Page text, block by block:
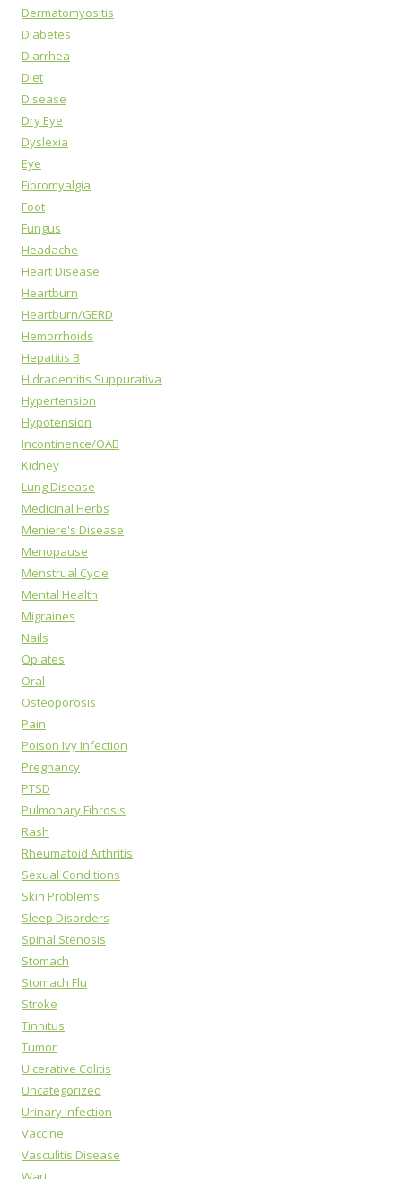
Dermatomyositis
Diabetes
Diarrhea
Diet
Disease
Dry Eye
Dyslexia
Eye
Fibromyalgia
Foot
Fungus
Headache
Heart Disease
Heartburn
Heartburn/GERD
Hemorrhoids
Hepatitis B
Hidradentitis Suppurativa
Hypertension
Hypotension
Incontinence/OAB
Kidney
Lung Disease
Medicinal Herbs
Meniere's Disease
Menopause
Menstrual Cycle
Mental Health
Migraines
Nails
Opiates
Oral
Osteoporosis
Pain
Poison Ivy Infection
Pregnancy
PTSD
Pulmonary Fibrosis
Rash
Rheumatoid Arthritis
Sexual Conditions
Skin Problems
Sleep Disorders
Spinal Stenosis
Stomach
Stomach Flu
Stroke
Tinnitus
Tumor
Ulcerative Colitis
Uncategorized
Urinary Infection
Vaccine
Vasculitis Disease